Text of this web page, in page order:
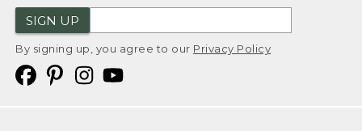
SIGN UP
By signing up, you agree to our Privacy Policy